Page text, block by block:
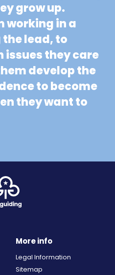
grow up.
working in a
lead, to
issues they care
develop the
to become
they want to
More info
Legal Information
Sitemap